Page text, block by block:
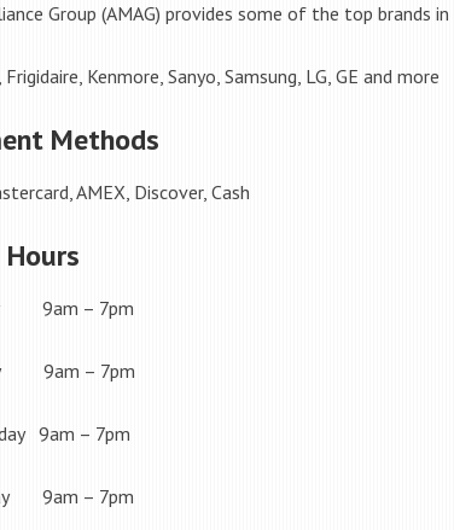
Group (AMAG) provides some of the top brands in
Kenmore, Sanyo, Samsung, LG, GE and more
Methods
AMEX, Discover, Cash
Hours
9am – 7pm
9am – 7pm
9am – 7pm
9am – 7pm